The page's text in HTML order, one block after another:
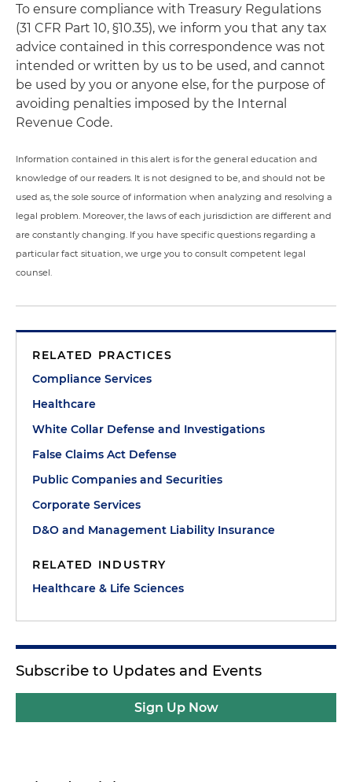
To ensure compliance with Treasury Regulations
(31 CFR Part 10, §10.35), we inform you that any tax
advice contained in this correspondence was not
intended or written by us to be used, and cannot
be used by you or anyone else, for the purpose of
avoiding penalties imposed by the Internal
Revenue Code.
Information contained in this alert is for the general education and
knowledge of our readers. It is not designed to be, and should not be
used as, the sole source of information when analyzing and resolving a
legal problem. Moreover, the laws of each jurisdiction are different and
are constantly changing. If you have specific questions regarding a
particular fact situation, we urge you to consult competent legal
counsel.
RELATED PRACTICES
Compliance Services
Healthcare
White Collar Defense and Investigations
False Claims Act Defense
Public Companies and Securities
Corporate Services
D&O and Management Liability Insurance
RELATED INDUSTRY
Healthcare & Life Sciences
Subscribe to Updates and Events
Sign Up Now